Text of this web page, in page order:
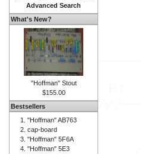
Advanced Search
What's New?
"Hoffman" Stout
$155.00
Bestsellers
"Hoffman" AB763
cap-board
"Hoffman" 5F6A
"Hoffman" 5E3